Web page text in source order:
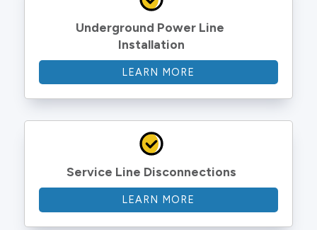
Underground Power Line
Installation
LEARN MORE
Service Line Disconnections
LEARN MORE